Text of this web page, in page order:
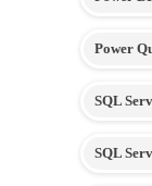
Power
SQL
SQL